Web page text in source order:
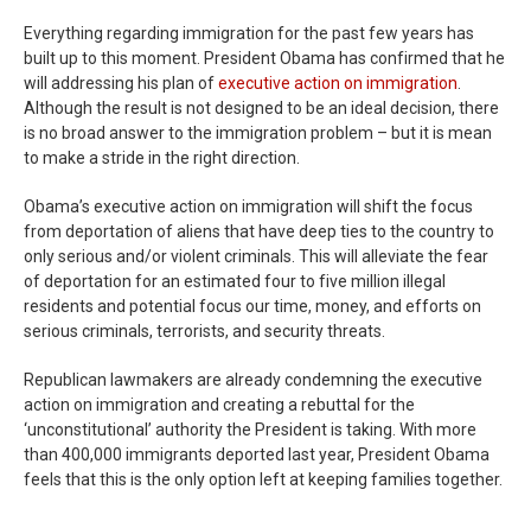
Everything regarding immigration for the past few years has
built up to this moment. President Obama has confirmed that he
will addressing his plan ofexecutive action on immigration
Although the result is not designed to be an ideal decision, there
is no broad answer to the immigration problem – but it is mean
to make a stride in the right direction.
Obama’s executive action on immigration will shift the focus
from deportation of aliens that have deep ties to the country to
only serious and/or violent criminals. This will alleviate the fear
of deportation for an estimated four to five million illegal
residents and potential focus our time, money, and efforts on
serious criminals, terrorists, and security threats.
Republican lawmakers are already condemning the executive
action on immigration and creating a rebuttal for the
‘unconstitutional’ authority the President is taking. With more
than 400,000 immigrants deported last year, President Obama
feels that this is the only option left at keeping families together.